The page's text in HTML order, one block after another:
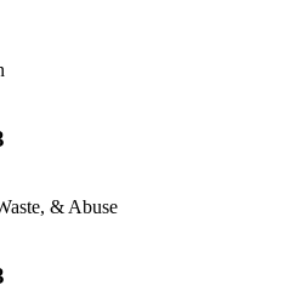
& Abuse